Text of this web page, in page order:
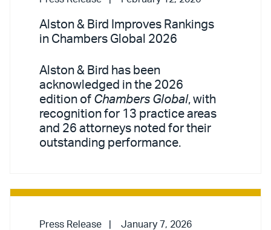
Alston & Bird Improves Rankings
in Chambers Global 2026
Alston & Bird has been
acknowledged in the 2026
edition of Chambers Global, with
recognition for 13 practice areas
and 26 attorneys noted for their
outstanding performance.
Press Release January 7, 2026